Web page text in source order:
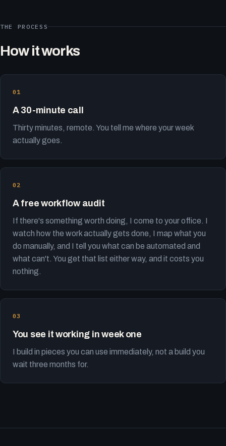
THE PROCESS
How it works
A 30-minute call
Thirty minutes, remote. You tell me where your week
actually goes.
A free workflow audit
If there's something worth doing, I come to your office. I
watch how the work actually gets done, I map what you
do manually, and I tell you what can be automated and
what can't. You get that list either way, and it costs you
nothing.
You see it working in week one
I build in pieces you can use immediately, not a build you
wait three months for.